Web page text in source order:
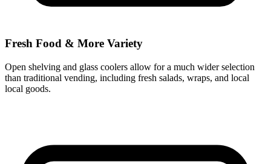
Fresh Food & More Variety
Open shelving and glass coolers allow for a much wider selection
than traditional vending, including fresh salads, wraps, and local
local goods.